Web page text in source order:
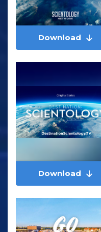
Download
Download